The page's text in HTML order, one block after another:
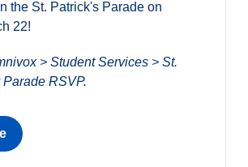
the St. Patrick's Parade on
22!
> Student Services > St.
Parade RSVP.